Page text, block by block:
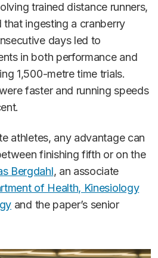
trained distance runners,
that ingesting a cranberry
days led to
in both performance and
1,500-metre time trials.
faster and running speeds
athletes, any advantage can
finishing fifth or on the
Bergdahl, an associate
of Health, Kinesiology
and the paper’s senior